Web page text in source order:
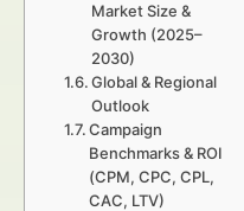
Market Size &
Growth (2025–
2030)
Global & Regional
Outlook
Campaign
Benchmarks & ROI
(CPM, CPC, CPL,
CAC, LTV)